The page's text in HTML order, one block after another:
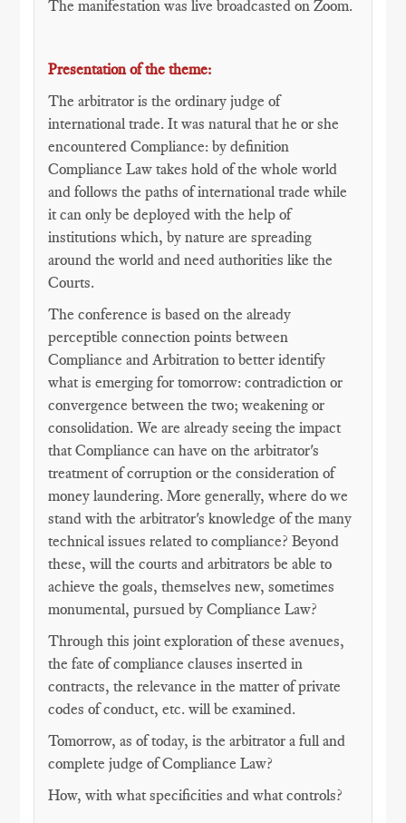
The manifestation was live broadcasted on Zoom.
Presentation of the theme:
The arbitrator is the ordinary judge of
international trade. It was natural that he or she
encountered Compliance: by definition
Compliance Law takes hold of the whole world
and follows the paths of international trade while
it can only be deployed with the help of
institutions which, by nature are spreading
around the world and need authorities like the
Courts.
The conference is based on the already
perceptible connection points between
Compliance and Arbitration to better identify
what is emerging for tomorrow: contradiction or
convergence between the two; weakening or
consolidation. We are already seeing the impact
that Compliance can have on the arbitrator's
treatment of corruption or the consideration of
money laundering. More generally, where do we
stand with the arbitrator's knowledge of the many
technical issues related to compliance? Beyond
these, will the courts and arbitrators be able to
achieve the goals, themselves new, sometimes
monumental, pursued by Compliance Law?
Through this joint exploration of these avenues,
the fate of compliance clauses inserted in
contracts, the relevance in the matter of private
codes of conduct, etc. will be examined.
Tomorrow, as of today, is the arbitrator a full and
complete judge of Compliance Law?
How, with what specificities and what controls?